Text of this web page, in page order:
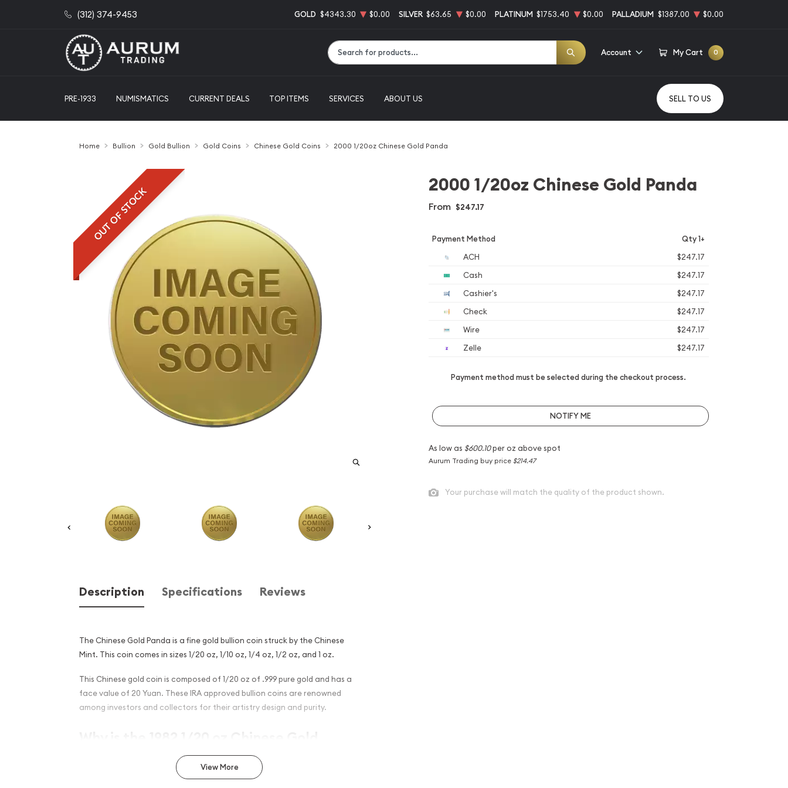
(312) 374-9453 GOLD $4343.30 $0.00 SILVER $63.65 $0.00 PLATINUM $1753.40 $0.00 PALLADIUM $1387.00 $0.00
Account My Cart 0
PRE-1933 NUMISMATICS CURRENT DEALS TOP ITEMS SERVICES ABOUT US SELL TO US
Home Bullion Gold Bullion Gold Coins Chinese Gold Coins 2000 1/20oz Chinese Gold Panda
OUT OF STOCK
Description Specifications Reviews
The Chinese Gold Panda is a fine gold bullion coin struck by the Chinese
Mint. This coin comes in sizes 1/20 oz, 1/10 oz, 1/4 oz, 1/2 oz, and 1 oz.
This Chinese gold coin is composed of 1/20 oz of .999 pure gold and has a
face value of 20 Yuan. These IRA approved bullion coins are renowned
among investors and collectors for their artistry design and purity.
Panda Popular?
Minted by the Chinese Mint
View More
2000 1/20oz Chinese Gold Panda
From $247.17
Payment Method Qty 1+
ACH
$247.17
Cash
$247.17
Cashier's
$247.17
Check
$247.17
Wire
$247.17
Zelle
$247.17
Payment method must be selected during the checkout process.
NOTIFY ME
As low as $600.10per oz above spot
Aurum Trading buy price $214.47
Your purchase will match the quality of the product shown.